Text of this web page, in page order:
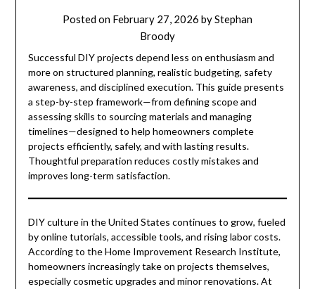
Posted on February 27, 2026 byStephan
Broody
Successful DIY projects depend less on enthusiasm and
more on structured planning, realistic budgeting, safety
awareness, and disciplined execution. This guide presents
a step-by-step framework—from defining scope and
assessing skills to sourcing materials and managing
timelines—designed to help homeowners complete
projects efficiently, safely, and with lasting results.
Thoughtful preparation reduces costly mistakes and
improves long-term satisfaction.
DIY culture in the United States continues to grow, fueled
by online tutorials, accessible tools, and rising labor costs.
According to the Home Improvement Research Institute,
homeowners increasingly take on projects themselves,
especially cosmetic upgrades and minor renovations. At